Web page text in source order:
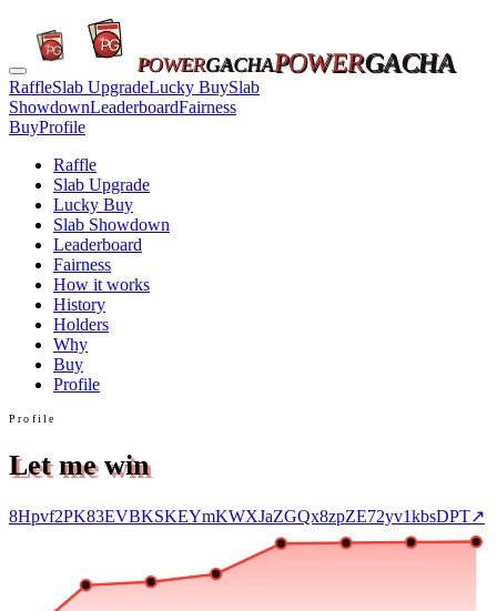
POWERGACHAPOWERGACHA
RaffleSlab UpgradeLucky BuySlab
ShowdownLeaderboardFairness
BuyProfile
Raffle
Slab Upgrade
Lucky Buy
Slab Showdown
Leaderboard
Fairness
How it works
History
Holders
Why
Buy
Profile
Profile
Let me win
8Hpvf2PK83EVBKSKEYmKWXJaZGQx8zpZE72yv1kbsDPT↗